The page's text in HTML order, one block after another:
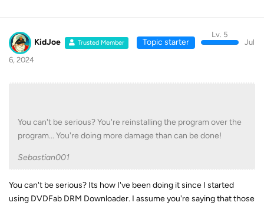
KidJoe Trusted Member Topic starter
Lv. 5
Jul
6, 2024
You can't be serious? You're reinstalling the program over the
program... You're doing more damage than can be done!
Sebastian001
You can't be serious? Its how I've been doing it since I started
using DVDFab DRM Downloader. I assume you're saying that those